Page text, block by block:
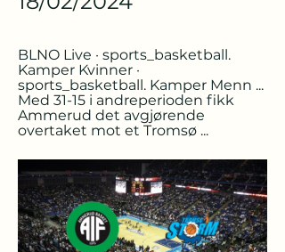
BLNO Live · sports_basketball.
Kamper Kvinner ·
sports_basketball. Kamper Menn ...
Med 31-15 i andreperioden fikk
Ammerud det avgjørende
overtaket mot et Tromsø ...